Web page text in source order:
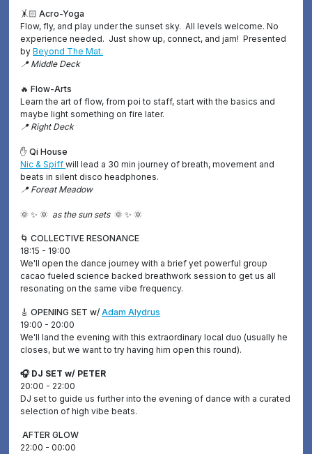
🤸🏻 Acro-Yoga
Flow, fly, and play under the sunset sky. All levels welcome. No
experience needed. Just show up, connect, and jam! Presented
byBeyond The Mat.
📍 Middle Deck
🔥 Flow-Arts
Learn the art of flow, from poi to staff, start with the basics and
maybe light something on fire later.
📍 Right Deck
✋ Qi House
Nic & Spiffwill lead a 30 min journey of breath, movement and
beats in silent disco headphones.
📍 Foreat Meadow
🌞 ✨ 🌞 as the sun sets🌞 ✨ 🌞
🌀 COLLECTIVE RESONANCE
18:15 - 19:00
We'll open the dance journey with a brief yet powerful group
cacao fueled science backed breathwork session to get us all
resonating on the same vibe frequency.
🎸 OPENING SET w/Adam Alydrus
19:00 - 20:00
We'll land the evening with this extraordinary local duo (usually he
closes, but we want to try having him open this round).
🎧 DJ SET w/ PETER
20:00 - 22:00
DJ set to guide us further into the evening of dance with a curated
selection of high vibe beats.
AFTER GLOW
22:00 - 00:00